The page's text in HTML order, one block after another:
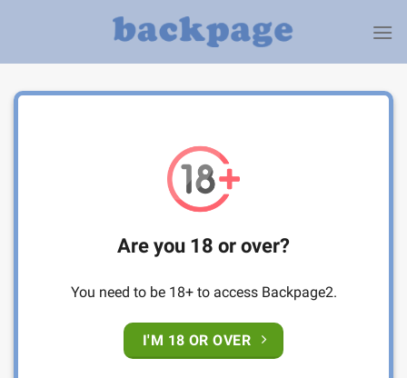
Are you 18 or over?
You need to be 18+ to access Backpage2.
I'M 18 OR OVER